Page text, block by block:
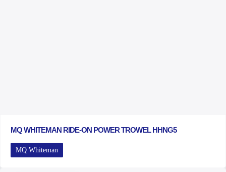
MQ WHITEMAN RIDE-ON POWER TROWEL HHNG5
MQ Whiteman